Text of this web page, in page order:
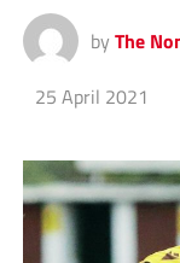
by The
25 April 2021